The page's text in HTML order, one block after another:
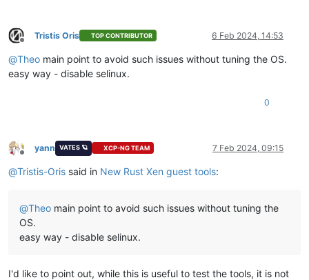
Offline
Tristis Oris TOP CONTRIBUTOR 6 Feb 2024, 14:53
@Theo main point to avoid such issues without tuning the OS.
easy way - disable selinux.
0
Offline
yann VATES 🪐 XCP-NG TEAM 7 Feb 2024, 09:15
@Tristis-Oris said in New Rust Xen guest tools:
@Theo main point to avoid such issues without tuning the
OS.
easy way - disable selinux.
I'd like to point out, while this is useful to test the tools, it is not